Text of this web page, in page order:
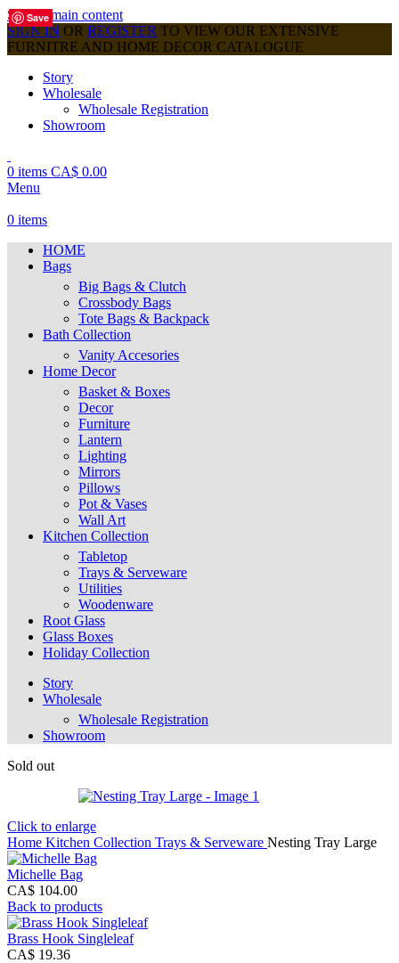
Skip to main content
SIGN IN OR REGISTER TO VIEW OUR EXTENSIVE
FURNITRE AND HOME DECOR CATALOGUE
Story
Wholesale
Wholesale Registration
Showroom
0 items CA$ 0.00
Menu
0 items
HOME
Bags
Big Bags & Clutch
Crossbody Bags
Tote Bags & Backpack
Bath Collection
Vanity Accesories
Home Decor
Basket & Boxes
Decor
Furniture
Lantern
Lighting
Mirrors
Pillows
Pot & Vases
Wall Art
Kitchen Collection
Tabletop
Trays & Serveware
Utilities
Woodenware
Root Glass
Glass Boxes
Holiday Collection
Story
Wholesale
Wholesale Registration
Showroom
Save
Sold out
Click to enlarge
Home Kitchen Collection Trays & Serveware Nesting Tray Large
Michelle Bag
CA$ 104.00
Back to products
Brass Hook Singleleaf
CA$ 19.36
Save
Save
Save
Save
Save
Save
Save
Save